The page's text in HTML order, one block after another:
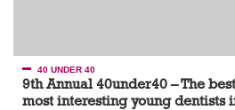
40 UNDER 40
9th Annual 40under40 – The
most interesting young dentists